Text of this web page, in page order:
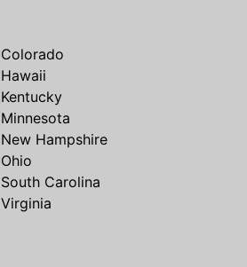
Colorado
Hawaii
Kentucky
Minnesota
New Hampshire
Ohio
South Carolina
Virginia